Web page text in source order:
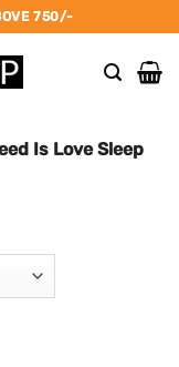
750/-
Is Love Sleep